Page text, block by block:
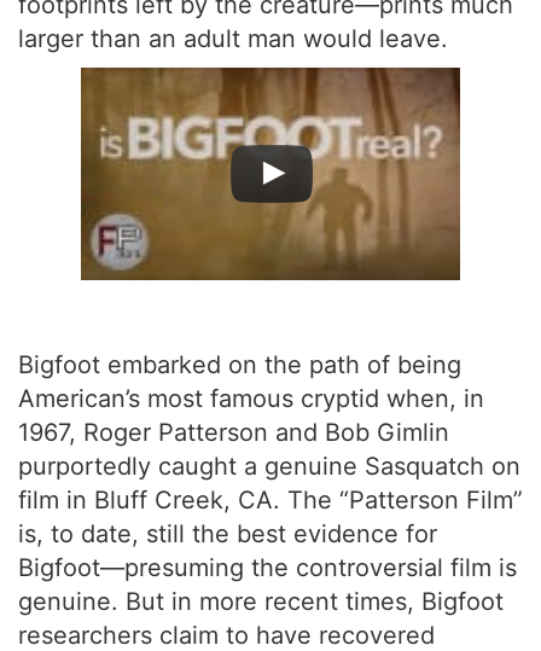
larger than an adult man would leave.
Bigfoot embarked on the path of being
American’s most famous cryptid when, in
1967, Roger Patterson and Bob Gimlin
purportedly caught a genuine Sasquatch on
film in Bluff Creek, CA. The “Patterson Film”
is, to date, still the best evidence for
Bigfoot—presuming the controversial film is
genuine. But in more recent times, Bigfoot
researchers claim to have recovered